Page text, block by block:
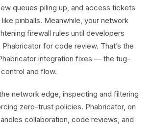
queues piling up, and access tickets
pinballs. Meanwhile, your network
firewall rules until developers
Phabricator for code review. That’s the
integration fixes — the tug-
and flow.
network edge, inspecting and filtering
zero-trust policies. Phabricator, on
collaboration, code reviews, and